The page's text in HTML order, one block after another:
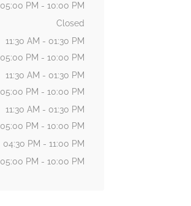
05:00 PM - 10:00 PM
Closed
11:30 AM - 01:30 PM
05:00 PM - 10:00 PM
11:30 AM - 01:30 PM
05:00 PM - 10:00 PM
11:30 AM - 01:30 PM
05:00 PM - 10:00 PM
04:30 PM - 11:00 PM
05:00 PM - 10:00 PM